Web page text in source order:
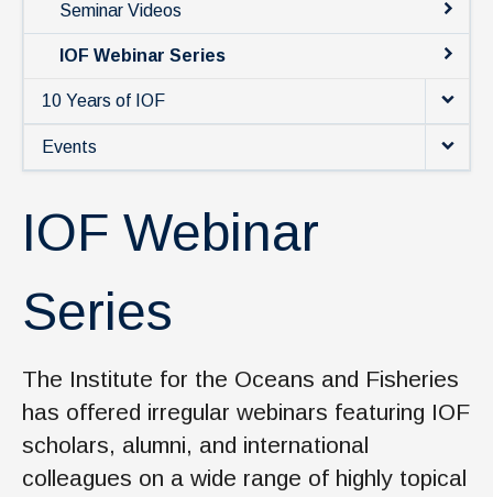
SUPPORT IOF
Seminar Videos
IOF Webinar Series
10 Years of IOF
Events
IOF Webinar
Series
The Institute for the Oceans and Fisheries
has offered irregular webinars featuring IOF
scholars, alumni, and international
colleagues on a wide range of highly topical